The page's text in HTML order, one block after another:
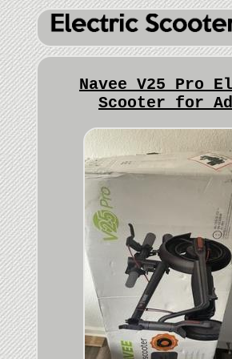
Navee V25 Pro
Scooter for